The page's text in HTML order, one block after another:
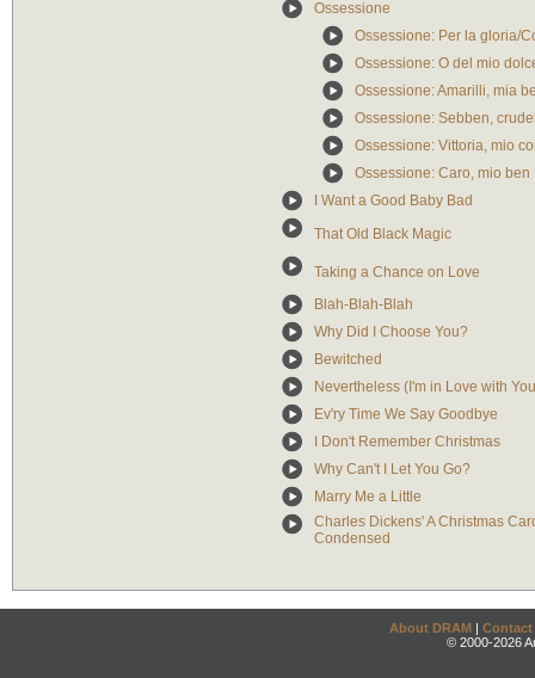
Ossessione
Ossessione: Per la gloria/
Ossessione: O del mio
Ossessione: Amarilli, mia
Ossessione: Sebben,
Ossessione: Vittoria, mio
Ossessione: Caro, mio ben
I Want a Good Baby Bad
That Old Black Magic
Taking a Chance on Love
Blah-Blah-Blah
Why Did I Choose You?
Bewitched
Nevertheless (I'm in Love with
Ev'ry Time We Say Goodbye
I Don't Remember Christmas
Why Can't I Let You Go?
Marry Me a Little
Charles Dickens' A Christmas
Condensed
About DRAM | Contact
© 2000-2026